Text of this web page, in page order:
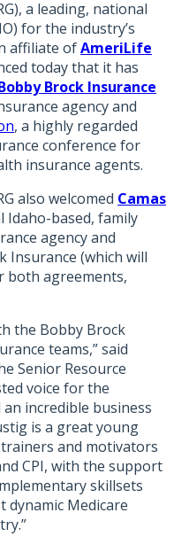
a leading, national
for the industry’s
affiliate ofAmeriLife
today that it has
Brock Insurance
agency and
, a highly regarded
conference for
insurance agents.
also welcomed Camas
Idaho-based, family
agency and
Insurance (which will
both agreements,
the Bobby Brock
teams,” said
Senior Resource
voice for the
incredible business
is a great young
and motivators
CPI, with the support
skillsets
dynamic Medicare